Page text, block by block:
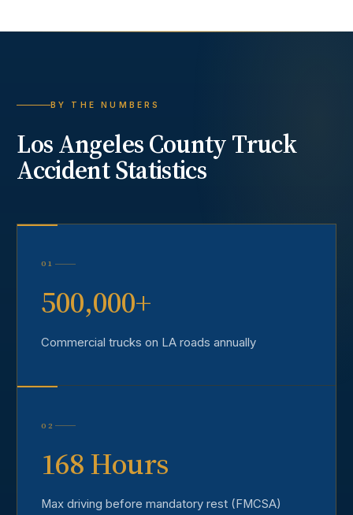
BY THE NUMBERS
Los Angeles CountyTruck
AccidentStatistics
01
500,000+
Commercial trucks on LA roads annually
02
168 Hours
Max driving before mandatory rest (FMCSA)